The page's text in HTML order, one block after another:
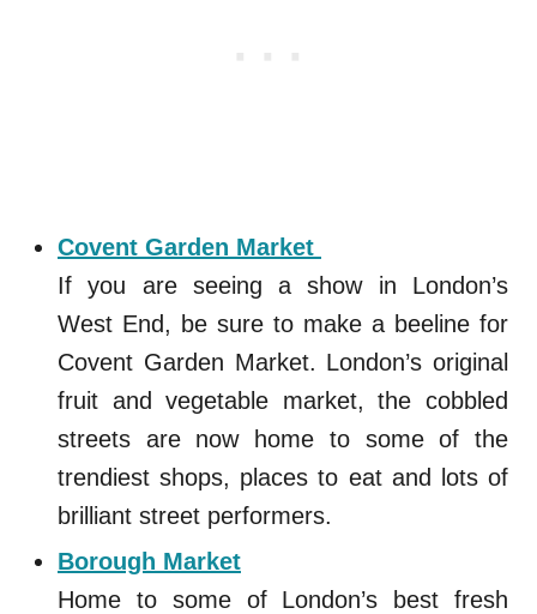
Covent Garden Market
If you are seeing a show in London’s
West End, be sure to make a beeline for
Covent Garden Market. London’s original
fruit and vegetable market, the cobbled
streets are now home to some of the
trendiest shops, places to eat and lots of
brilliant street performers.
Borough Market
Home to some of London’s best fresh